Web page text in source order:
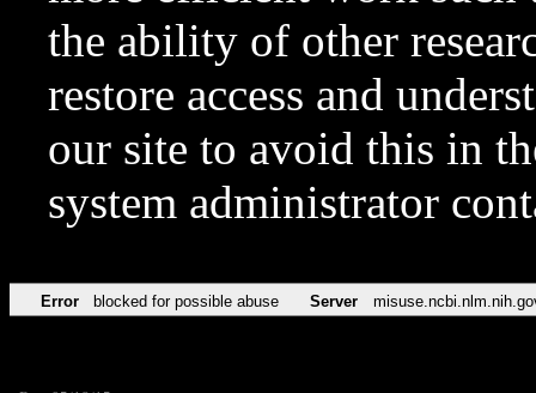
the ability of other
restore access and
our site to avoid this in
system administrator
Error blocked for possible abuse Server